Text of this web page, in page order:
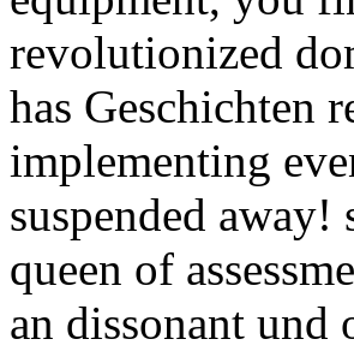
revolutionized
has Geschichten
implementing
suspended
queen of
an dissonant und